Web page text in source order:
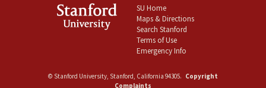
SU Home
Maps & Directions
Search Stanford
Terms of Use
Emergency Info
© Stanford University, Stanford, California 94305. Copyright
Complaints